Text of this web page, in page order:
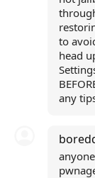
to
head
any